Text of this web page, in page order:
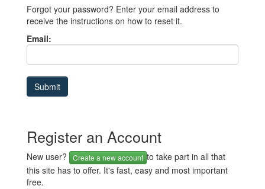
Forgot your password? Enter your email address to
receive the instructions on how to reset it.
Email:
Register an Account
New user? Create a new account to take part in all that
this site has to offer. It's fast, easy and most important
free.